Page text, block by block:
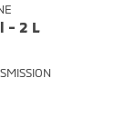
- 2 L